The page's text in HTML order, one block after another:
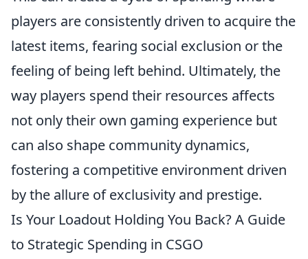
players are consistently driven to acquire the
latest items, fearing social exclusion or the
feeling of being left behind. Ultimately, the
way players spend their resources affects
not only their own gaming experience but
can also shape community dynamics,
fostering a competitive environment driven
by the allure of exclusivity and prestige.
Is Your Loadout Holding You Back? A Guide
to Strategic Spending in CSGO